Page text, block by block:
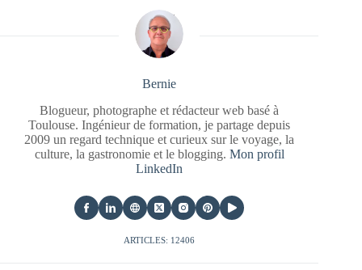
Bernie
Blogueur, photographe et rédacteur web basé à
Toulouse. Ingénieur de formation, je partage depuis
2009 un regard technique et curieux sur le voyage, la
culture, la gastronomie et le blogging. Mon profil
LinkedIn
ARTICLES: 12406